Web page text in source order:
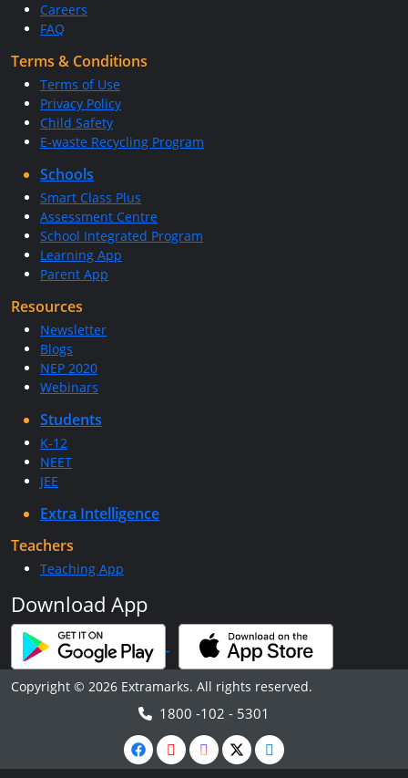
Careers
FAQ
Terms & Conditions
Terms of Use
Privacy Policy
Child Safety
E-waste Recycling Program
Schools
Smart Class Plus
Assessment Centre
School Integrated Program
Learning App
Parent App
Resources
Newsletter
Blogs
NEP 2020
Webinars
Students
K-12
NEET
JEE
Extra Intelligence
Teachers
Teaching App
Download App
Copyright © 2026 Extramarks. All rights reserved.
1800 -102 - 5301